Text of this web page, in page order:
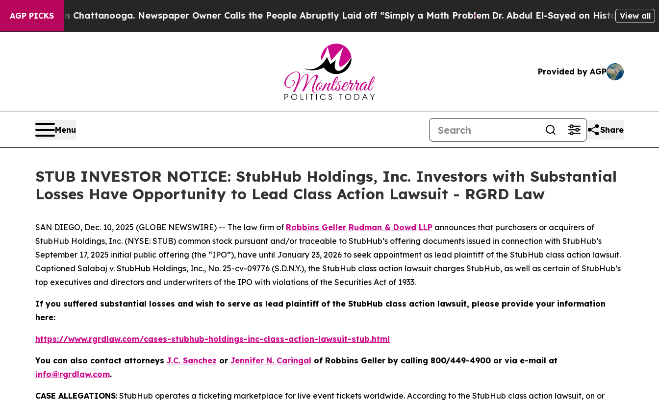
AGP PICKS
in Chattanooga. Newspaper Owner Calls the People Abruptly Laid off “Simply a Math ProblemDr. Abdul El-Sayed on Historic MichiganView all
Provided by AGP
Menu Share
STUB INVESTOR NOTICE: StubHub Holdings, Inc. Investors with Substantial
Losses Have Opportunity to Lead Class Action Lawsuit - RGRD Law
SAN DIEGO, Dec. 10, 2025 (GLOBE NEWSWIRE) -- The law firm of Robbins Geller Rudman & Dowd LLP announces that purchasers or acquirers of
StubHub Holdings, Inc. (NYSE: STUB) common stock pursuant and/or traceable to StubHub’s offering documents issued in connection with StubHub’s
September 17, 2025 initial public offering (the “IPO”), have until January 23, 2026 to seek appointment as lead plaintiff of the StubHub class action lawsuit.
Captioned Salabaj v. StubHub Holdings, Inc., No. 25-cv-09776 (S.D.N.Y.), the StubHub class action lawsuit charges StubHub, as well as certain of StubHub’s
top executives and directors and underwriters of the IPO with violations of the Securities Act of 1933.
If you suffered substantial losses and wish to serve as lead plaintiff of the StubHub class action lawsuit, please provide your information
here:
https://www.rgrdlaw.com/cases-stubhub-holdings-inc-class-action-lawsuit-stub.html
You can also contact attorneys J.C. Sanchez or Jennifer N. Caringal of Robbins Geller by calling 800/449-4900 or via e-mail at
info@rgrdlaw.com.
CASE ALLEGATIONS: StubHub operates a ticketing marketplace for live event tickets worldwide. According to the StubHub class action lawsuit, on or